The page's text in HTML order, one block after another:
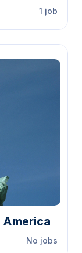
1 job
No jobs